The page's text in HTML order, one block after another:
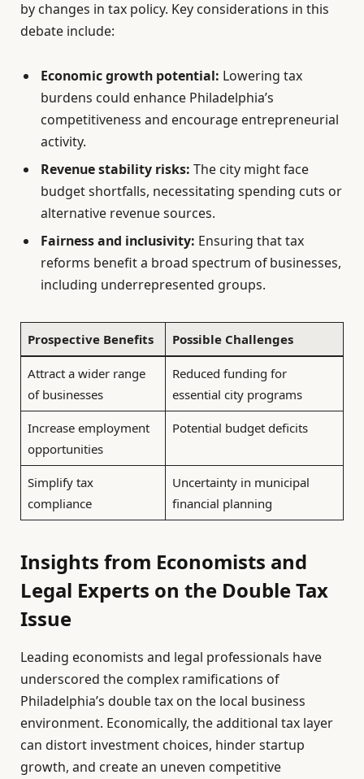
by changes in tax policy. Key considerations in this
debate include:
Economic growth potential: Lowering tax
burdens could enhance Philadelphia’s
competitiveness and encourage entrepreneurial
activity.
Revenue stability risks: The city might face
budget shortfalls, necessitating spending cuts or
alternative revenue sources.
Fairness and inclusivity: Ensuring that tax
reforms benefit a broad spectrum of businesses,
including underrepresented groups.
Prospective Benefits Possible Challenges
Attract a wider range
of businesses
Reduced funding for
essential city programs
Increase employment
opportunities
Potential budget deficits
Simplify tax
compliance
Uncertainty in municipal
financial planning
Insights from Economists and
Legal Experts on the Double Tax
Issue
Leading economists and legal professionals have
underscored the complex ramifications of
Philadelphia’s double tax on the local business
environment. Economically, the additional tax layer
can distort investment choices, hinder startup
growth, and create an uneven competitive